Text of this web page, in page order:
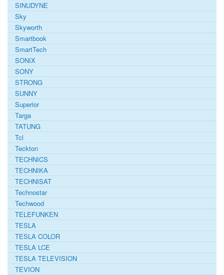
SINUDYNE
Sky
Skyworth
Smartbook
SmartTech
SONIX
SONY
STRONG
SUNNY
Superior
Targa
TATUNG
Tcl
Teckton
TECHNICS
TECHNIKA
TECHNISAT
Technostar
Techwood
TELEFUNKEN
TESLA
TESLA COLOR
TESLA LCE
TESLA TELEVISION
TEVION